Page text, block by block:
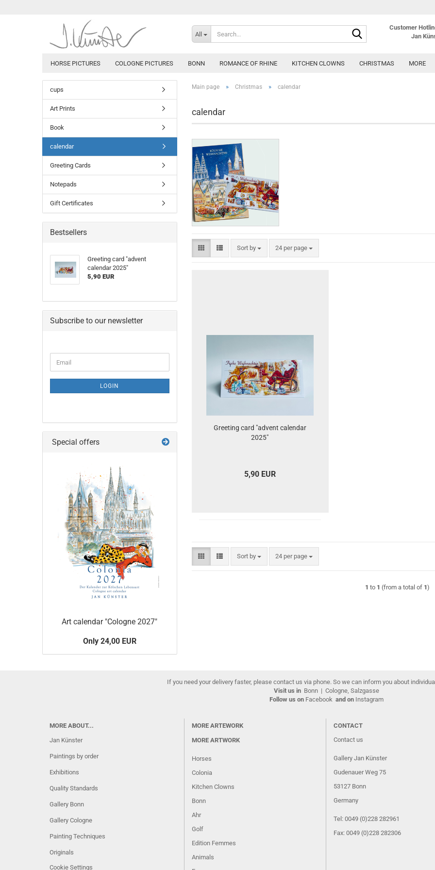
All
Search...Customer
Jan
HORSE PICTURES COLOGNE PICTURES BONN ROMANCE OF RHINE KITCHEN CLOWNS CHRISTMAS MORE
Main page » Christmas » calendar
calendar
Sort by
Sort by 24 per page
per page
Greeting card "advent calendar
2025"
5,90 EUR
Sort by
Sort by 24 per page
per page
1 to 1 (from a total of 1)
cups
Art Prints
Book
calendar
Greeting Cards
Notepads
Gift Certificates
Bestsellers
Greeting card "advent
calendar 2025"
5,90 EUR
Subscribe to our newsletter
TO
PAGE
Email
LOGIN
Special offers
Art calendar "Cologne 2027"
Only 24,00 EUR
If you need your delivery faster, please contact us via phone. So we can inform you about
Visit us in Bonn| Cologne, Salzgasse
Follow us on Facebookand on Instagram
MORE ABOUT...
Jan Künster
Paintings by order
Exhibitions
Quality Standards
Gallery Bonn
Gallery Cologne
Painting Techniques
Originals
Cookie Settings
MORE ARTEWORK
MORE ARTWORK
Horses
Colonia
Kitchen Clowns
Bonn
Ahr
Golf
Edition Femmes
Animals
CONTACT
Contact us
Gallery Jan Künster
Gudenauer Weg 75
53127 Bonn
Germany
Tel: 0049 (0)228 282961
Fax: 0049 (0)228 282306